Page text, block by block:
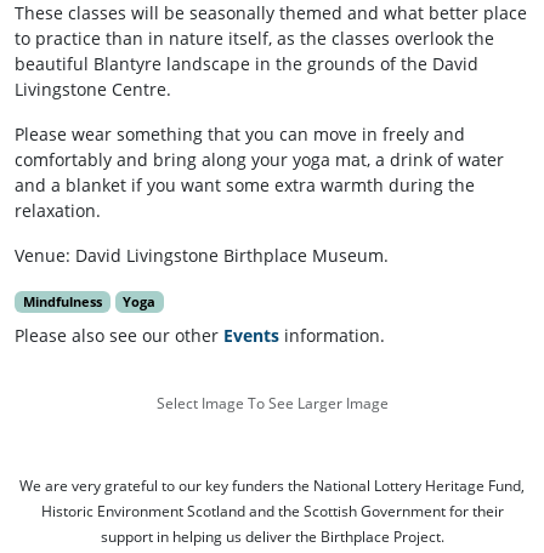
These classes will be seasonally themed and what better place
to practice than in nature itself, as the classes overlook the
beautiful Blantyre landscape in the grounds of the David
Livingstone Centre.
Please wear something that you can move in freely and
comfortably and bring along your yoga mat, a drink of water
and a blanket if you want some extra warmth during the
relaxation.
Venue: David Livingstone Birthplace Museum.
Mindfulness Yoga
Please also see our other Events information.
Select Image To See Larger Image
We are very grateful to our key funders the National Lottery Heritage Fund,
Historic Environment Scotland and the Scottish Government for their
support in helping us deliver the Birthplace Project.